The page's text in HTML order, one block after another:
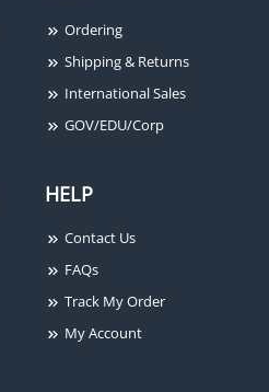
Ordering
Shipping & Returns
International Sales
GOV/EDU/Corp
HELP
Contact Us
FAQs
Track My Order
My Account